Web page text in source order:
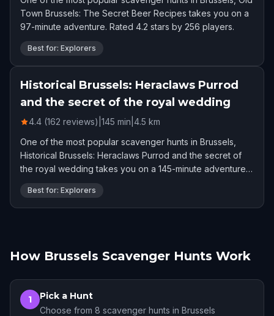
Town Brussels: The Secret Beer Recipes takes you on a
97-minute adventure. Rated 4.2 stars by 256 players.
Best for: Explorers
Historical Brussels: Heraclaws Purrod
and the secret of the royal wedding
4.4 (162 reviews) 145 min 4.5 km
One of the most popular scavenger hunts in Brussels,
Historical Brussels: Heraclaws Purrod and the secret of
the royal wedding takes you on a 145-minute adventure.
Rated 4.4 stars by 162 players.
Best for: Explorers
How Brussels Scavenger Hunts Work
1 Pick a Hunt
Choose from 8 scavenger hunts in Brussels